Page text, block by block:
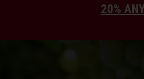
20%